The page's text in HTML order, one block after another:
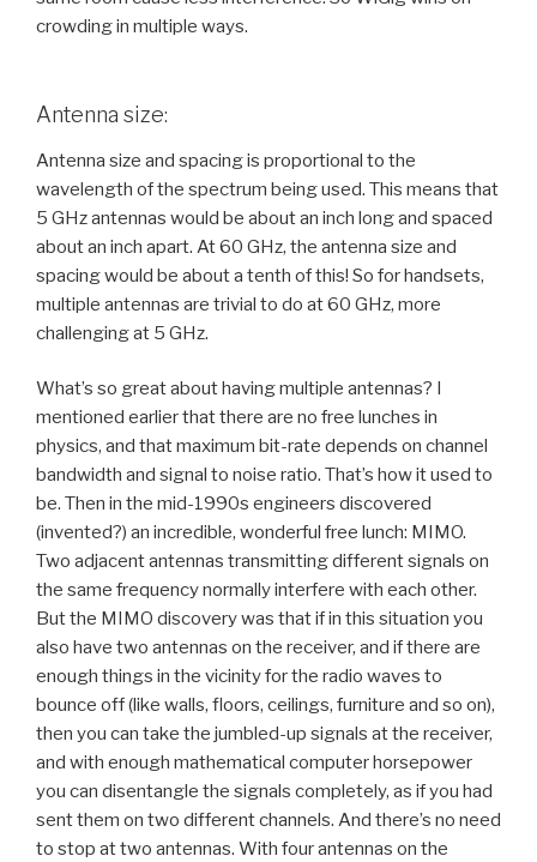
crowding in multiple ways.
Antenna size:
Antenna size and spacing is proportional to the
wavelength of the spectrum being used. This means that
5 GHz antennas would be about an inch long and spaced
about an inch apart. At 60 GHz, the antenna size and
spacing would be about a tenth of this! So for handsets,
multiple antennas are trivial to do at 60 GHz, more
challenging at 5 GHz.
What’s so great about having multiple antennas? I
mentioned earlier that there are no free lunches in
physics, and that maximum bit-rate depends on channel
bandwidth and signal to noise ratio. That’s how it used to
be. Then in the mid-1990s engineers discovered
(invented?) an incredible, wonderful free lunch: MIMO.
Two adjacent antennas transmitting different signals on
the same frequency normally interfere with each other.
But the MIMO discovery was that if in this situation you
also have two antennas on the receiver, and if there are
enough things in the vicinity for the radio waves to
bounce off (like walls, floors, ceilings, furniture and so on),
then you can take the jumbled-up signals at the receiver,
and with enough mathematical computer horsepower
you can disentangle the signals completely, as if you had
sent them on two different channels. And there’s no need
to stop at two antennas. With four antennas on the